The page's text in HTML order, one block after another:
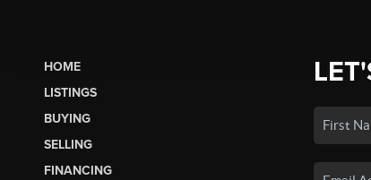
HOME
LISTINGS
BUYING
SELLING
FINANCING